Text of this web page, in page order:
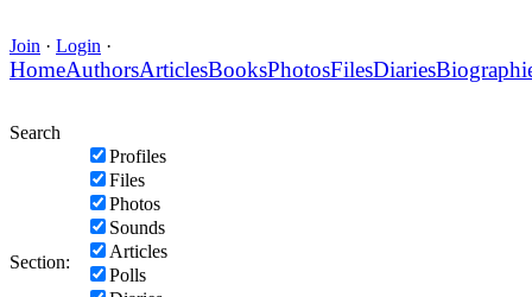
Join · Login ·
HomeAuthorsArticlesBooksPhotosFilesDiaries
Search
Section:
Profiles
Files
Photos
Sounds
Articles
Polls